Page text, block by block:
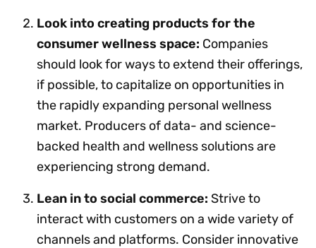
Look into creating products for the
consumer wellness space: Companies
should look for ways to extend their offerings,
if possible, to capitalize on opportunities in
the rapidly expanding personal wellness
market. Producers of data- and science-
backed health and wellness solutions are
experiencing strong demand.
Lean in to social commerce: Strive to
interact with customers on a wide variety of
channels and platforms. Consider innovative